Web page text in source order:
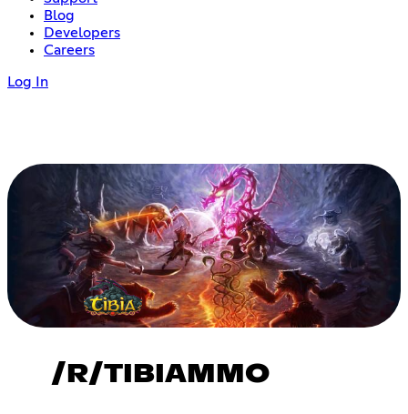
Blog
Developers
Careers
Log In
/R/TIBIAMMO